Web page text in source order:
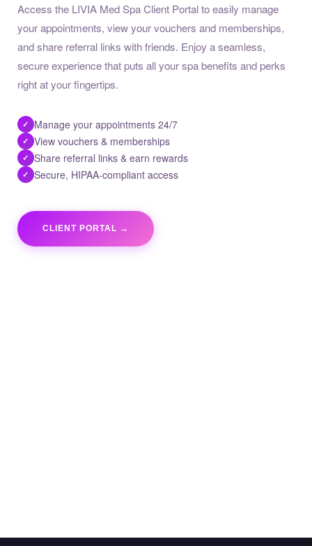
Access the LIVIA Med Spa Client Portal to easily manage
your appointments, view your vouchers and memberships,
and share referral links with friends. Enjoy a seamless,
secure experience that puts all your spa benefits and perks
right at your fingertips.
✓ Manage your appointments 24/7
✓ View vouchers & memberships
✓ Share referral links & earn rewards
✓ Secure, HIPAA-compliant access
CLIENT PORTAL →